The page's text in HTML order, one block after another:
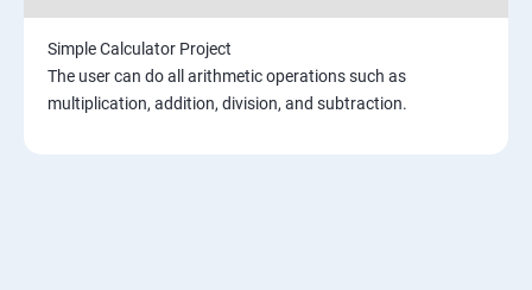
Simple Calculator Project
The user can do all arithmetic operations such as
multiplication, addition, division, and subtraction.